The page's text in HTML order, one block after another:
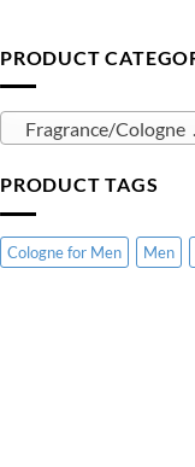
PRODUCT
Fragrance/Cologne (125)
PRODUCT TAGS
Cologne for Men Men